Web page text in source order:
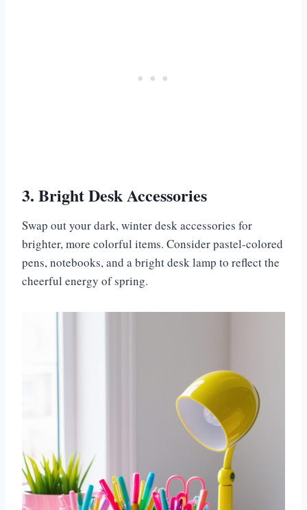
3. Bright Desk Accessories
Swap out your dark, winter desk accessories for
brighter, more colorful items. Consider pastel-colored
pens, notebooks, and a bright desk lamp to reflect the
cheerful energy of spring.